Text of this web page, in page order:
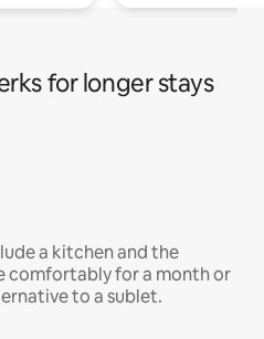
for longer stays
a kitchen and the
comfortably for a month or
to a sublet.